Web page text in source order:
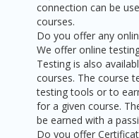
connection can be
courses.
Do you offer any
We offer online
Testing is also
courses. The course
testing tools or to
for a given course.
be earned with a
Do you offer